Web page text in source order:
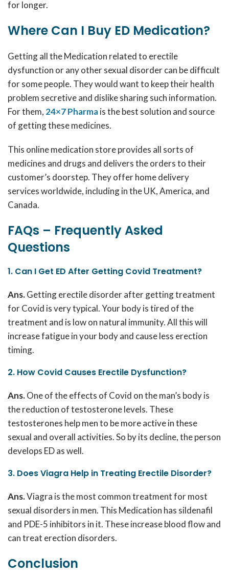
for longer.
Where Can I Buy ED Medication?
Getting all the Medication related to erectile
dysfunction or any other sexual disorder can be difficult
for some people. They would want to keep their health
problem secretive and dislike sharing such information.
For them, 24×7 Pharmais the best solution and source
of getting these medicines.
This online medication store provides all sorts of
medicines and drugs and delivers the orders to their
customer’s doorstep. They offer home delivery
services worldwide, including in the UK, America, and
Canada.
FAQs – Frequently Asked
Questions
1. Can I Get ED After Getting Covid Treatment?
Ans.Getting erectile disorder after getting treatment
for Covid is very typical. Your body is tired of the
treatment and is low on natural immunity. All this will
increase fatigue in your body and cause less erection
timing.
2. How Covid Causes Erectile Dysfunction?
Ans.One of the effects of Covid on the man’s body is
the reduction of testosterone levels. These
testosterones help men to be more active in these
sexual and overall activities. So by its decline, the person
develops ED as well.
3. Does Viagra Help in Treating Erectile Disorder?
Ans.Viagra is the most common treatment for most
sexual disorders in men. This Medication has sildenafil
and PDE-5 inhibitors in it. These increase blood flow and
can treat erection disorders.
Conclusion